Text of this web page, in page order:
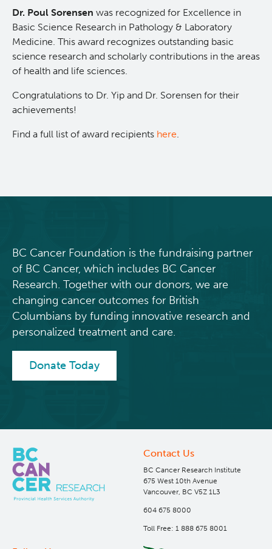
Dr. Poul Sorensen was recognized for Excellence in
Basic Science Research in Pathology & Laboratory
Medicine. This award recognizes outstanding basic
science research and scholarly contributions in the areas
of health and life sciences.
Congratulations to Dr. Yip and Dr. Sorensen for their
achievements!
Find a full list of award recipients here.
BC Cancer Foundation is the fundraising partner
of BC Cancer, which includes BC Cancer
Research. Together with our donors, we are
changing cancer outcomes for British
Columbians by funding innovative research and
personalized treatment and care.
Donate Today
Contact Us
BC Cancer Research Institute
675 West 10th Avenue
Vancouver, BC V5Z 1L3
604 675 8000
Toll Free: 1 888 675 8001
Integrated Mouse Modelling Services
Investigational Drug Program
Molecular and Cellular Immunology Core
Stem Cell Assay
Experimental Therapeutics
Clinical Research
Deeley Research Centre
Nursing Research
BC Cancer Foundation